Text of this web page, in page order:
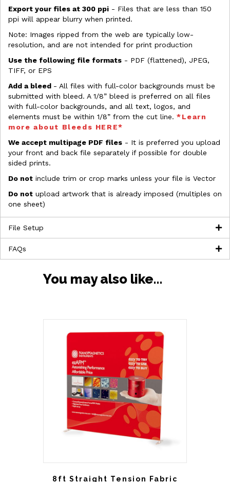
Export your files at 300 ppi - Files that are less than 150
ppi will appear blurry when printed.
Note: Images ripped from the web are typically low-
resolution, and are not intended for print production
Use the following file formats - PDF (flattened), JPEG,
TIFF, or EPS
Add a bleed - All files with full-color backgrounds must be
submitted with bleed. A 1/8” bleed is preferred on all files
with full-color backgrounds, and all text, logos, and
elements must be within 1/8” from the cut line. *Learn
more about Bleeds HERE*
We accept multipage PDF files - It is preferred you upload
your front and back file separately if possible for double
sided prints.
Do not include trim or crop marks unless your file is Vector
Do not upload artwork that is already imposed (multiples on
one sheet)
File Setup
FAQs
You may also like…
8ft Straight Tension Fabric